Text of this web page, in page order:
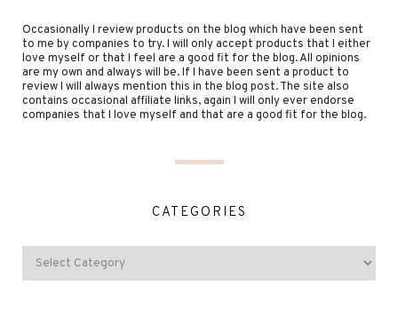
Occasionally I review products on the blog which have been sent
to me by companies to try. I will only accept products that I either
love myself or that I feel are a good fit for the blog. All opinions
are my own and always will be. If I have been sent a product to
review I will always mention this in the blog post. The site also
contains occasional affiliate links, again I will only ever endorse
companies that I love myself and that are a good fit for the blog.
CATEGORIES